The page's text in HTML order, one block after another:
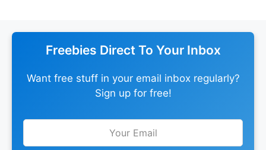
Freebies Direct To Your Inbox
Want free stuff in your email inbox regularly?
Sign up for free!
Leave